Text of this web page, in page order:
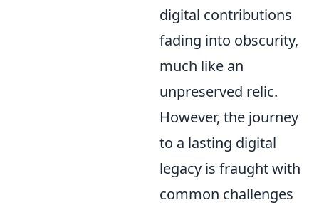
digital contributions
fading into obscurity,
much like an
unpreserved relic.
However, the journey
to a lasting digital
legacy is fraught with
common challenges